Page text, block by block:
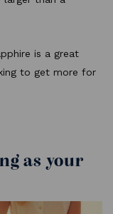
is a great
to get more for
as your